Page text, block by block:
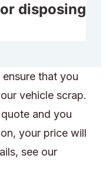
disposing
that you
vehicle scrap.
and you
your price will
see our